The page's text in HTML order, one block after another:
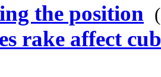
the position
rake affect